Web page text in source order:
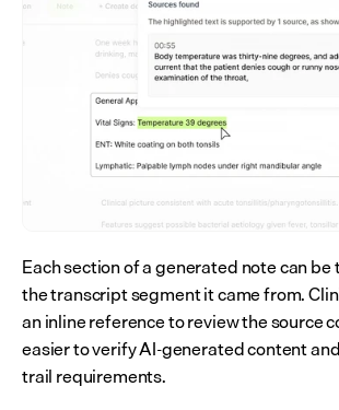
Each section of a generated note can
the transcript segment it came from.
an inline reference to review the source
easier to verify AI-generated content
trail requirements.